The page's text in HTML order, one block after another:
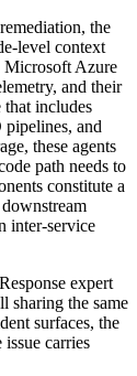
the
level context
Microsoft Azure
and their
that includes
and
these agents
path needs to
constitute a
inter-service
expert
sharing the same
surfaces, the
carries